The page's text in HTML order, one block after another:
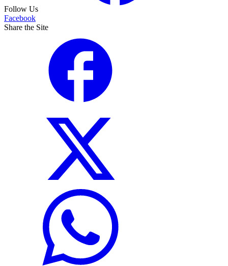
Follow Us
Facebook
Share the Site